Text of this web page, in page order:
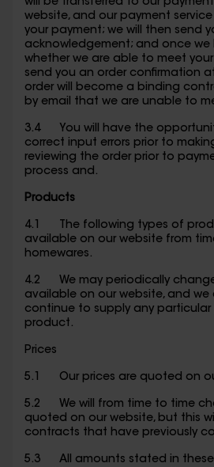
will be transferred to our
website, and our payment
your payment; we will then send
acknowledgement; and once we
whether we are able to meet your
send you an order confirmation
order will become a binding
by email that we are unable to
3.4 You will have the
correct input errors prior to
reviewing the order prior to
process and.
Products
4.1 The following types of
available on our website from
homewares.
4.2 We may periodically
available on our website, and
continue to supply any
product.
Prices
5.1 Our prices are quoted on
5.2 We will from time to time
quoted on our website, but this
contracts that have previously
5.3 All amounts stated in these